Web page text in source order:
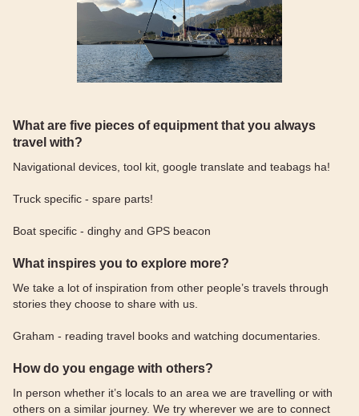
What are five pieces of equipment that you always
travel with?
Navigational devices, tool kit, google translate and teabags ha!
Truck specific - spare parts!
Boat specific - dinghy and GPS beacon
What inspires you to explore more?
We take a lot of inspiration from other people’s travels through
stories they choose to share with us.
Graham - reading travel books and watching documentaries.
How do you engage with others?
In person whether it’s locals to an area we are travelling or with
others on a similar journey. We try wherever we are to connect